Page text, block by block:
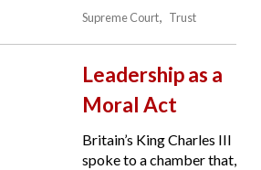
Supreme Court
Trust
Leadership as a
Moral Act
Britain’s King Charles III
spoke to a chamber that,